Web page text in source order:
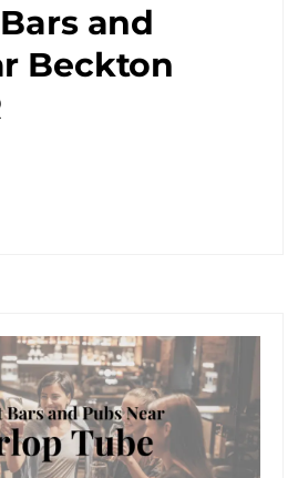
and
Beckton